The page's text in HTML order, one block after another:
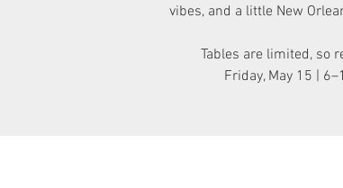
vibes, and a little New
Tables are limited, so
Friday, May 15 |